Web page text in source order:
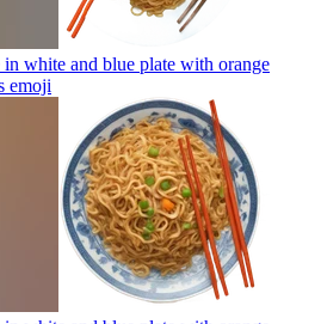
white and blue plate with orange
emoji